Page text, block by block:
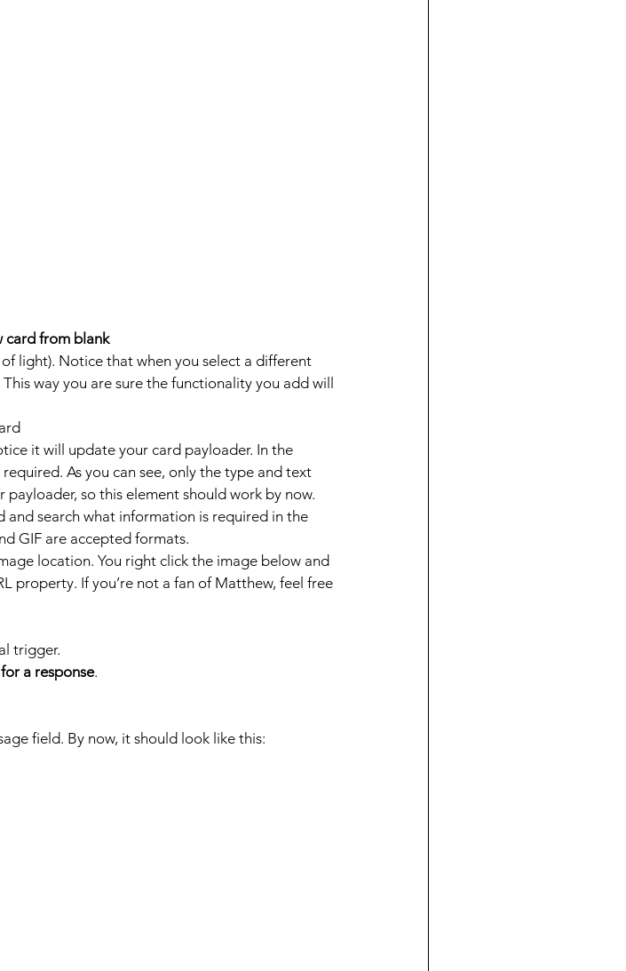
card from blank
light). Notice that when you select a different
way you are sure the functionality you add will
it will update your card payloader. In the
As you can see, only the type and text
so this element should work by now.
search what information is required in the
GIF are accepted formats.
location. You right click the image below and
property. If you’re not a fan of Matthew, feel free
trigger.
a response.
field. By now, it should look like this: